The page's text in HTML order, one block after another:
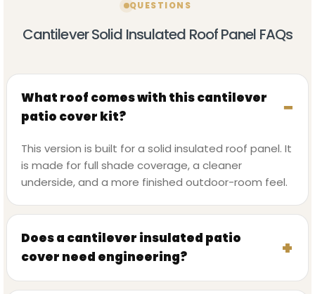
QUESTIONS
Cantilever Solid Insulated Roof Panel FAQs
What roof comes with this cantilever
patio cover kit?
This version is built for a solid insulated roof panel. It
is made for full shade coverage, a cleaner
underside, and a more finished outdoor-room feel.
Does a cantilever insulated patio
cover need engineering?